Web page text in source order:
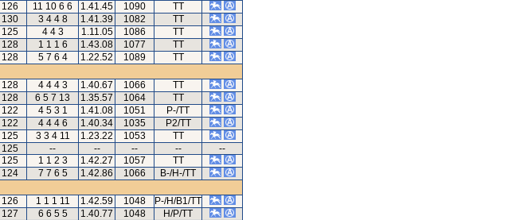
126 11 10 6 6 1.41.45 1090
TT
130 3 4 4 8 1.41.39 1082
TT
125 4 4 3 1.11.05 1086
TT
128 1 1 1 6 1.43.08 1077
TT
128 5 7 6 4 1.22.52 1089
TT
128 4 4 4 3 1.40.67 1066
TT
128 6 5 7 13 1.35.57 1064
TT
122 4 5 3 1 1.41.08 1051
P-/TT
122 4 4 4 6 1.40.34 1035
P2/TT
125 3 3 4 11 1.23.22 1053
TT
125 -- -- -- --
--
125 1 1 2 3 1.42.27 1057
TT
124 7 7 6 5 1.42.86 1066
B-/H-/TT
126 1 1 1 11 1.42.59 1048
P-/H/B1/TT
127 6 6 5 5 1.40.77 1048
H/P/TT